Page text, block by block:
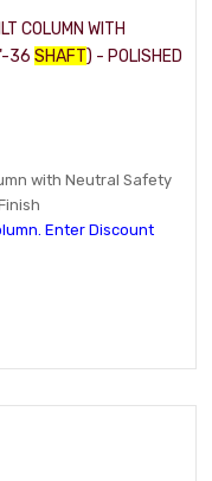
COLUMN WITH
36SHAFT) - POLISHED
with Neutral Safety
Enter Discount